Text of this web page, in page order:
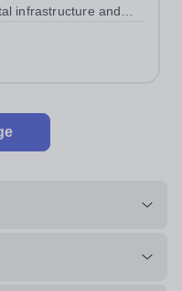
infrastructure and
Dhabi is delighted to
Database